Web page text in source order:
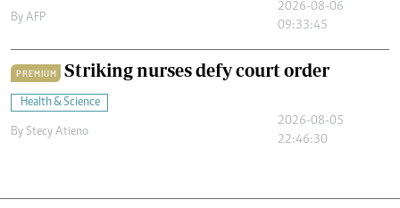
By AFP
2026-08-06
09:33:45
PREMIUM Striking nurses defy court order
Health & Science
By Stecy Atieno
2026-08-05
22:46:30